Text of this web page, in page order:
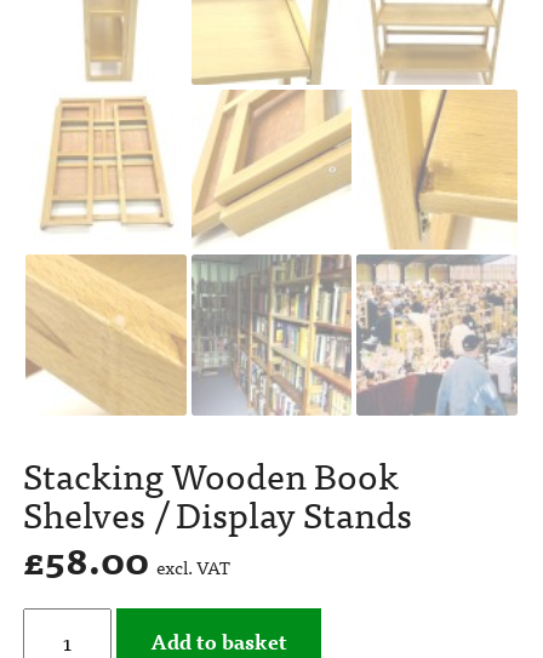
Stacking Wooden Book
Shelves / Display Stands
£58.00 excl. VAT
Add to basket